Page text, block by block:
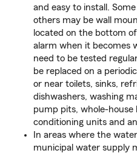
and easy to install.
others may be wall
located on the bottom
alarm when it becomes
need to be tested
be replaced on a
or near toilets, sinks,
dishwashers, washing
pump pits, whole-
conditioning units and
In areas where the
municipal water supply